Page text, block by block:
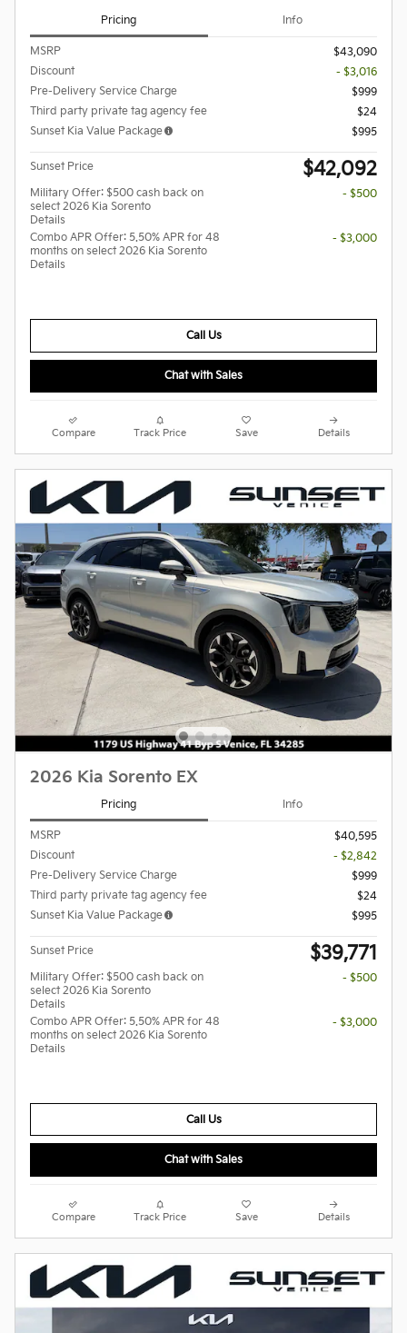
Pricing Info
MSRP
$43,090
Discount
- $3,016
Pre-Delivery Service Charge
$999
Third party private tag agency fee
$24
Sunset Kia Value Package
$995
Sunset Price $42,092
Military Offer: $500 cash back on
select 2026 Kia Sorento
Details
- $500
Combo APR Offer: 5.50% APR for 48
months on select 2026 Kia Sorento
Details
- $3,000
Call Us
Chat with Sales
Compare Track Price Save Details
2026 Kia Sorento EX
Pricing Info
MSRP
$40,595
Discount
- $2,842
Pre-Delivery Service Charge
$999
Third party private tag agency fee
$24
Sunset Kia Value Package
$995
Sunset Price $39,771
Military Offer: $500 cash back on
select 2026 Kia Sorento
Details
- $500
Combo APR Offer: 5.50% APR for 48
months on select 2026 Kia Sorento
Details
- $3,000
Call Us
Chat with Sales
Compare Track Price Save Details